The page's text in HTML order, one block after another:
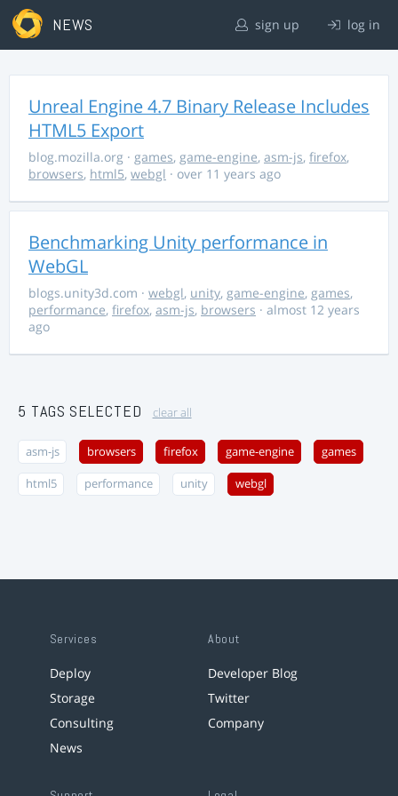
NEWS sign up log in
Unreal Engine 4.7 Binary Release Includes
HTML5 Export
blog.mozilla.org · games, game-engine, asm-js, firefox,
browsers, html5, webgl · over 11 years ago
Benchmarking Unity performance in
WebGL
blogs.unity3d.com · webgl, unity, game-engine, games,
performance, firefox, asm-js, browsers · almost 12 years
ago
5 TAGS SELECTED clear all
asm-js browsers firefox game-engine games
html5 performance unity webgl
Services
Deploy
Storage
Consulting
News
About
Developer Blog
Twitter
Company